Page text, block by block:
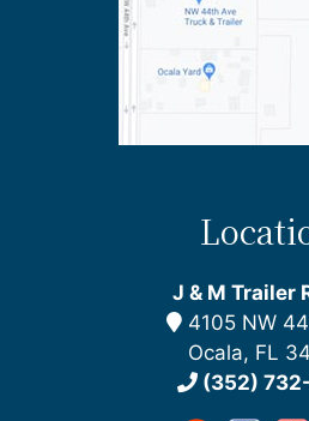
J & M Trailer
4105 NW
Ocala, FL
(352)